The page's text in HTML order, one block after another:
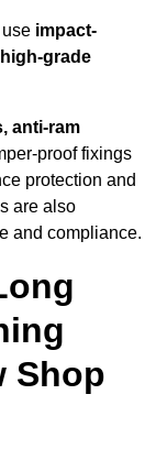
impact-
grade
anti-ram
proof fixings
protection and
are also
and compliance.
Shop